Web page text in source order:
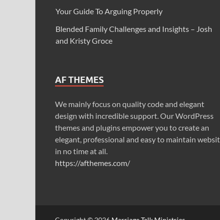
Your Guide To Arguing Properly
Blended Family Challenges and Insights – Josh
and Kristy Groce
AF THEMES
We mainly focus on quality code and elegant
design with incredible support. Our WordPress
themes and plugins empower you to create an
elegant, professional and easy to maintain
in no time at all.
https://afthemes.com/